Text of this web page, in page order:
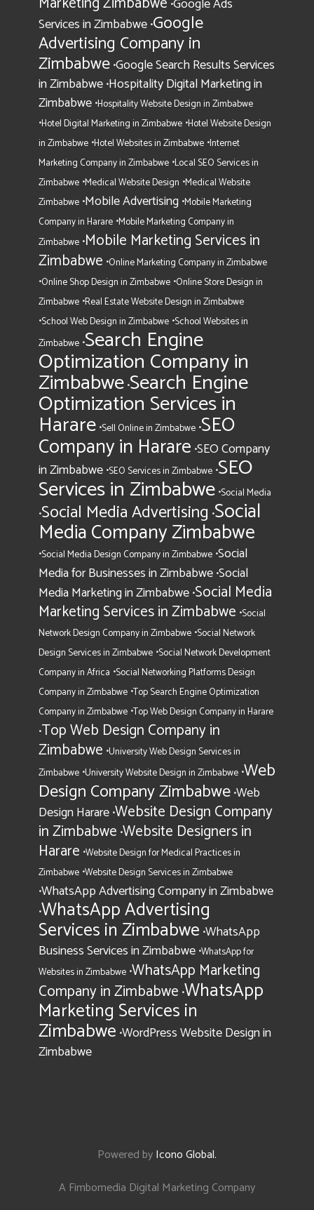
•Google Ads
Services in Zimbabwe•Google
Advertising Company in
Zimbabwe•Google Search Results Services
in Zimbabwe•Hospitality Digital Marketing in
Zimbabwe•Hospitality Website Design in Zimbabwe
•Hotel Digital Marketing in Zimbabwe •Hotel Website Design
in Zimbabwe •Hotel Websites in Zimbabwe •Internet
Marketing Company in Zimbabwe •Local SEO Services in
Zimbabwe •Medical Website Design •Medical Website
Zimbabwe •Mobile Advertising•Mobile Marketing
Company in Harare •Mobile Marketing Company in
Zimbabwe •Mobile Marketing Services in
Zimbabwe •Online Marketing Company in Zimbabwe
•Online Shop Design in Zimbabwe •Online Store Design in
Zimbabwe •Real Estate Website Design in Zimbabwe
•School Web Design in Zimbabwe •School Websites in
Zimbabwe •Search Engine
Optimization Company in
Zimbabwe•Search Engine
Optimization Services in
Harare•Sell Online in Zimbabwe •SEO
Company in Harare •SEO Company
in Zimbabwe•SEO Services in Zimbabwe •SEO
Services in Zimbabwe•Social Media
•Social Media Advertising •Social
Media Company Zimbabwe
•Social Media Design Company in Zimbabwe •Social
Media for Businesses in Zimbabwe•Social
Media Marketing in Zimbabwe•Social Media
Marketing Services in Zimbabwe •Social
Network Design Company in Zimbabwe •Social Network
Design Services in Zimbabwe •Social Network Development
Company in Africa •Social Networking Platforms Design
Company in Zimbabwe •Top Search Engine Optimization
Company in Zimbabwe •Top Web Design Company in Harare
•Top Web Design Company in
Zimbabwe •University Web Design Services in
Zimbabwe •University Website Design in Zimbabwe •Web
Design Company Zimbabwe•Web
Design Harare•Website Design Company
in Zimbabwe •Website Designers in
Harare •Website Design for Medical Practices in
Zimbabwe •Website Design Services in Zimbabwe
•WhatsApp Advertising Company in Zimbabwe
•WhatsApp Advertising
Services in Zimbabwe •WhatsApp
Business Services in Zimbabwe•WhatsApp for
Websites in Zimbabwe •WhatsApp Marketing
Company in Zimbabwe •WhatsApp
Marketing Services in
Zimbabwe •WordPress Website Design in
Zimbabwe
Powered byIcono Global.
A Fimbomedia Digital Marketing Company